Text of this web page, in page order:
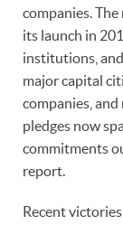
companies.
its launch in
institutions,
major capital
companies,
pledges now
commitments
report.
Recent